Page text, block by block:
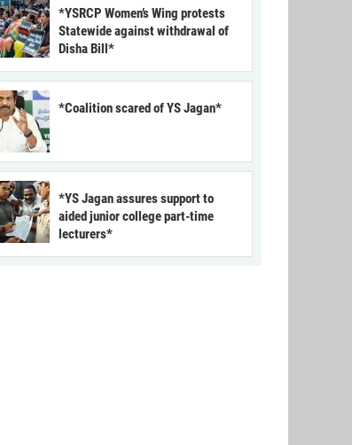
*YSRCP Women’s Wing protests
Statewide against withdrawal of
Disha Bill*
*Coalition scared of YS Jagan*
*YS Jagan assures support to
aided junior college part-time
lecturers*